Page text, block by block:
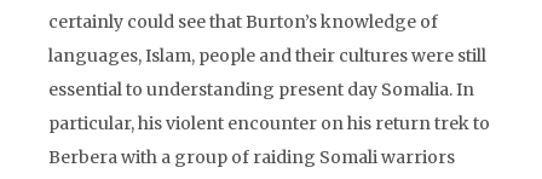
certainly could see that Burton’s knowledge of
languages, Islam, people and their cultures were still
essential to understanding present day Somalia. In
particular, his violent encounter on his return trek to
Berbera with a group of raiding Somali warriors